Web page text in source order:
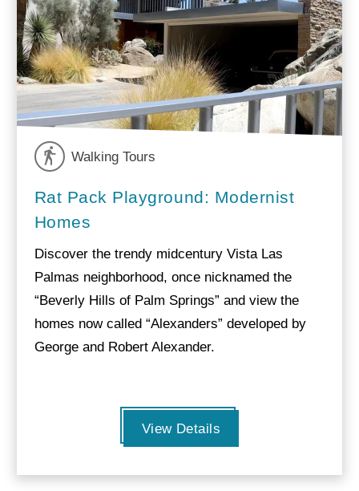
Walking Tours
Rat Pack Playground: Modernist
Homes
Discover the trendy midcentury Vista Las
Palmas neighborhood, once nicknamed the
“Beverly Hills of Palm Springs” and view the
homes now called “Alexanders” developed by
George and Robert Alexander.
View Details